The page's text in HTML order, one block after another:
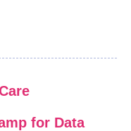
for Data